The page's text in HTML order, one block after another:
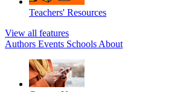
Teachers' Resources
View all features
Authors Events Schools About